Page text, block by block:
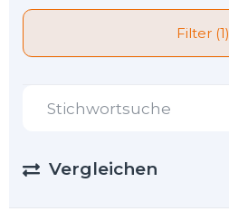
Filter (1)
Vergleichen